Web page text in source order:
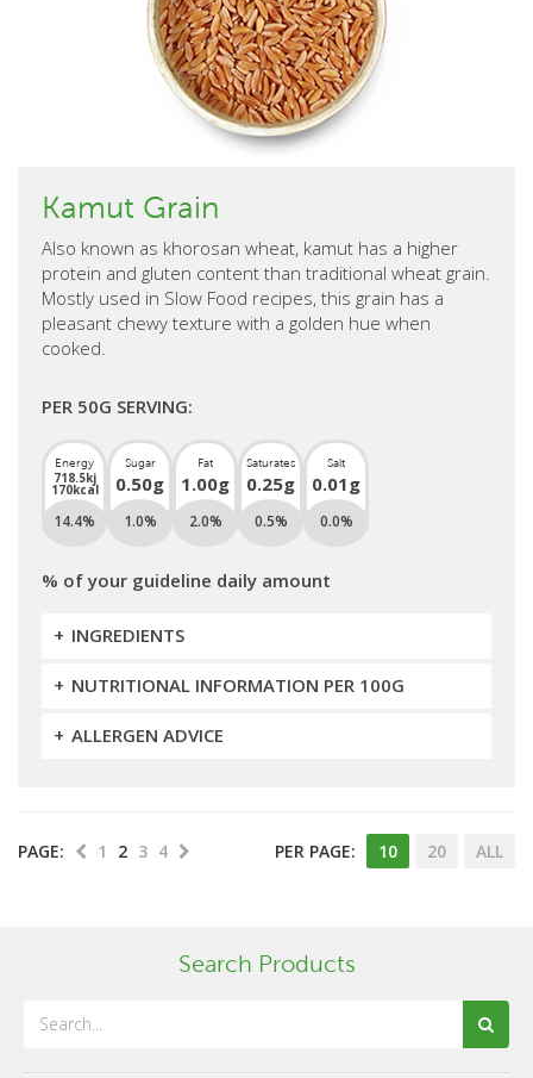
Kamut Grain
Also known as khorosan wheat, kamut has a higher
protein and gluten content than traditional wheat grain.
Mostly used in Slow Food recipes, this grain has a
pleasant chewy texture with a golden hue when
cooked.
PER 50G SERVING:
Energy
718.5kj
170kcal
Sugar
0.50g
Fat
1.00g
Saturates
0.25g
Salt
0.01g
14.4% 1.0% 2.0% 0.5% 0.0%
% of your guideline daily amount
INGREDIENTS
NUTRITIONAL INFORMATION PER 100G
ALLERGEN ADVICE
PAGE: 1 2 3 4 PER PAGE: 10 20 ALL
Search Products